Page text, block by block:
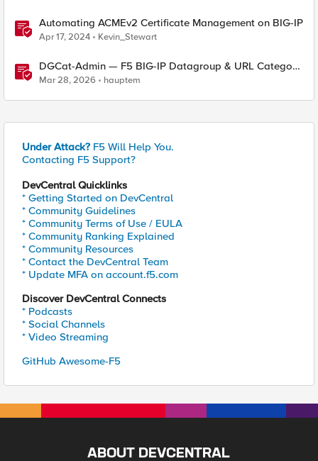
Automating ACMEv2 Certificate Management on BIG-IP
Apr 17, 2024 Kevin_Stewart
DGCat-Admin — F5 BIG-IP Datagroup & URL Category
Manager
Mar 28, 2026 hauptem
Under Attack? F5 Will Help You.
Contacting F5 Support?
DevCentral Quicklinks
* Getting Started on DevCentral
* Community Guidelines
* Community Terms of Use / EULA
* Community Ranking Explained
* Community Resources
* Contact the DevCentral Team
* Update MFA on account.f5.com
Discover DevCentral Connects
* Podcasts
* Social Channels
* Video Streaming
GitHub Awesome-F5
ABOUT DEVCENTRAL